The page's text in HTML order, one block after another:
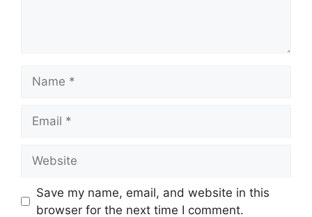
Save my name, email, and website in this
browser for the next time I comment.